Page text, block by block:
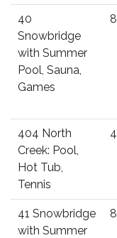
40
Snowbridge
with Summer
Pool, Sauna,
Games
8
404 North
Creek: Pool,
Hot Tub,
Tennis
4
41 Snowbridge
with Summer
8